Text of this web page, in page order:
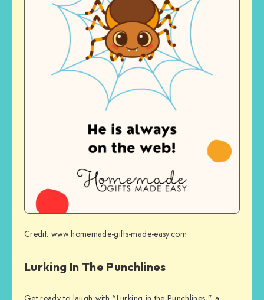
Credit: www.homemade-gifts-made-easy.com
Lurking In The Punchlines